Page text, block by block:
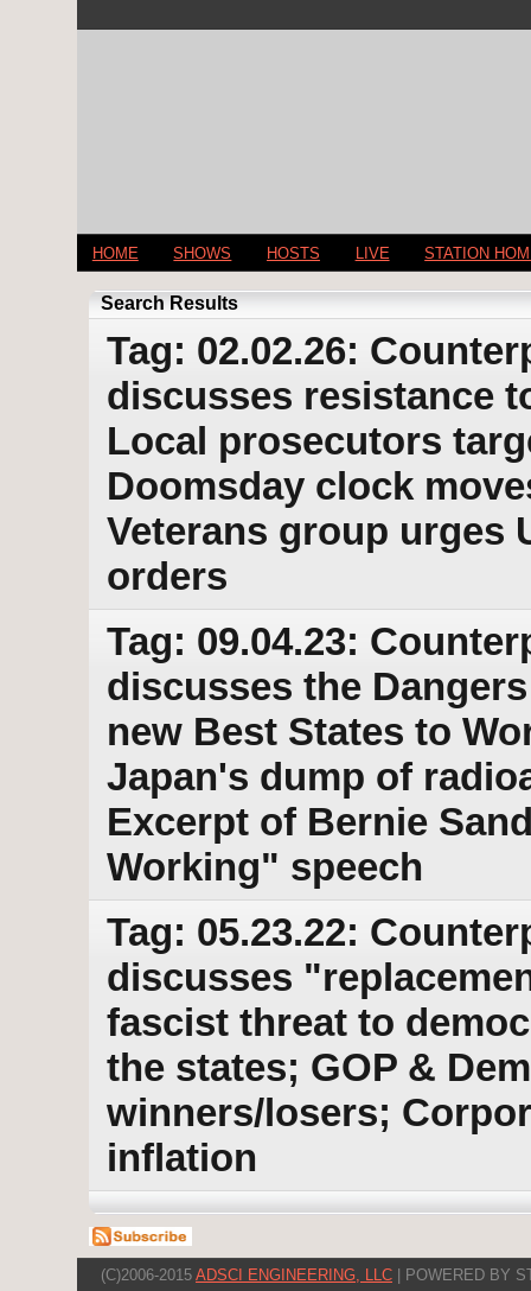
HOME SHOWS HOSTS LIVE STATION
Search Results
Tag: 02.02.26:
discusses resistance
Local prosecutors
Doomsday clock
Veterans group urges
orders
Tag: 09.04.23:
discusses the
new Best States to
Japan's dump of
Excerpt of Bernie
Working" speech
Tag: 05.23.22:
discusses
fascist threat to
the states; GOP &
winners/losers;
inflation
(C)2006-2015 ADSCI ENGINEERING, LLC | POWERED BY